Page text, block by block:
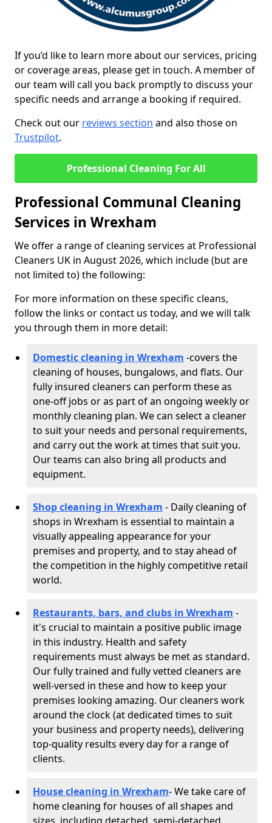
If you’d like to learn more about our services, pricing
or coverage areas, please get in touch. A member of
our team will call you back promptly to discuss your
specific needs and arrange a booking if required.
Check out our reviews section and also those on
Trustpilot.
Professional Cleaning For All
Professional Communal Cleaning
Services in Wrexham
We offer a range of cleaning services at Professional
Cleaners UK in August 2026, which include (but are
not limited to) the following:
For more information on these specific cleans,
follow the links or contact us today, and we will talk
you through them in more detail:
Domestic cleaning in Wrexham -covers the
cleaning of houses, bungalows, and flats. Our
fully insured cleaners can perform these as
one-off jobs or as part of an ongoing weekly or
monthly cleaning plan. We can select a cleaner
to suit your needs and personal requirements,
and carry out the work at times that suit you.
Our teams can also bring all products and
equipment.
Shop cleaning in Wrexham - Daily cleaning of
shops in Wrexham is essential to maintain a
visually appealing appearance for your
premises and property, and to stay ahead of
the competition in the highly competitive retail
world.
Restaurants, bars, and clubs in Wrexham -
it's crucial to maintain a positive public image
in this industry. Health and safety
requirements must always be met as standard.
Our fully trained and fully vetted cleaners are
well-versed in these and how to keep your
premises looking amazing. Our cleaners work
around the clock (at dedicated times to suit
your business and property needs), delivering
top-quality results every day for a range of
clients.
House cleaning in Wrexham- We take care of
home cleaning for houses of all shapes and